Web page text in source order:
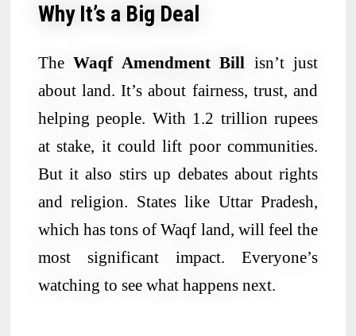
Why It’s a Big Deal
TheWaqf Amendment Bill isn’t just
about land. It’s about fairness, trust, and
helping people. With 1.2 trillion rupees
at stake, it could lift poor communities.
But it also stirs up debates about rights
and religion. States like Uttar Pradesh,
which has tons of Waqf land, will feel the
most significant impact. Everyone’s
watching to see what happens next.